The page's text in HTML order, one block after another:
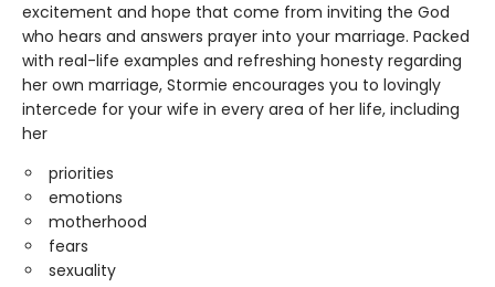
excitement and hope that come from inviting the God
who hears and answers prayer into your marriage. Packed
with real-life examples and refreshing honesty regarding
her own marriage, Stormie encourages you to lovingly
intercede for your wife in every area of her life, including
her
priorities
emotions
motherhood
fears
sexuality